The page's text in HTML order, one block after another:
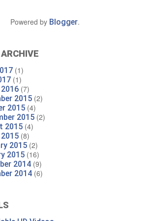
Powered by Blogger.
(1)
(1)
(7)
2015 (2)
2015 (4)
2015 (2)
2015 (4)
(8)
2015 (2)
2015 (16)
2014 (9)
2014 (6)